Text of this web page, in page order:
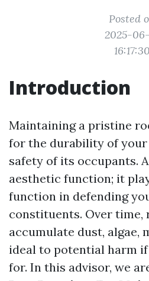
Posted
2025-
16:17:30
Introduction
Maintaining a pristine
for the durability of your
safety of its occupants.
aesthetic function; it
function in defending
constituents. Over time,
accumulate dust, algae,
ideal to potential harm
for. In this advisor, we